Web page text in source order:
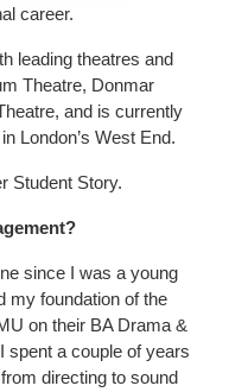
career.
leading theatres and
Theatre, Donmar
and is currently
London’s West End.
Student Story.
since I was a young
my foundation of the
on their BA Drama &
spent a couple of years
directing to sound